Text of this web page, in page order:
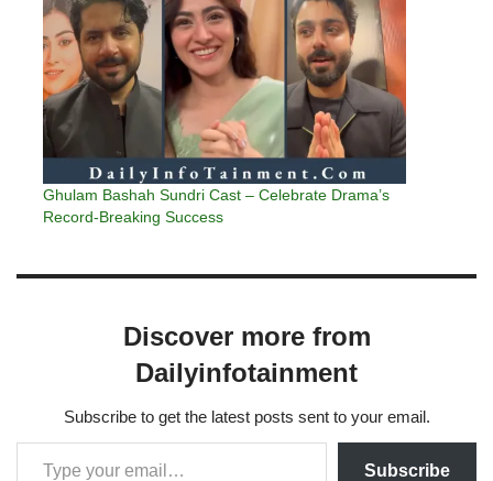
Ghulam Bashah Sundri Cast – Celebrate Drama’s
Record-Breaking Success
Discover more from
Dailyinfotainment
Subscribe to get the latest posts sent to your email.
Subscribe